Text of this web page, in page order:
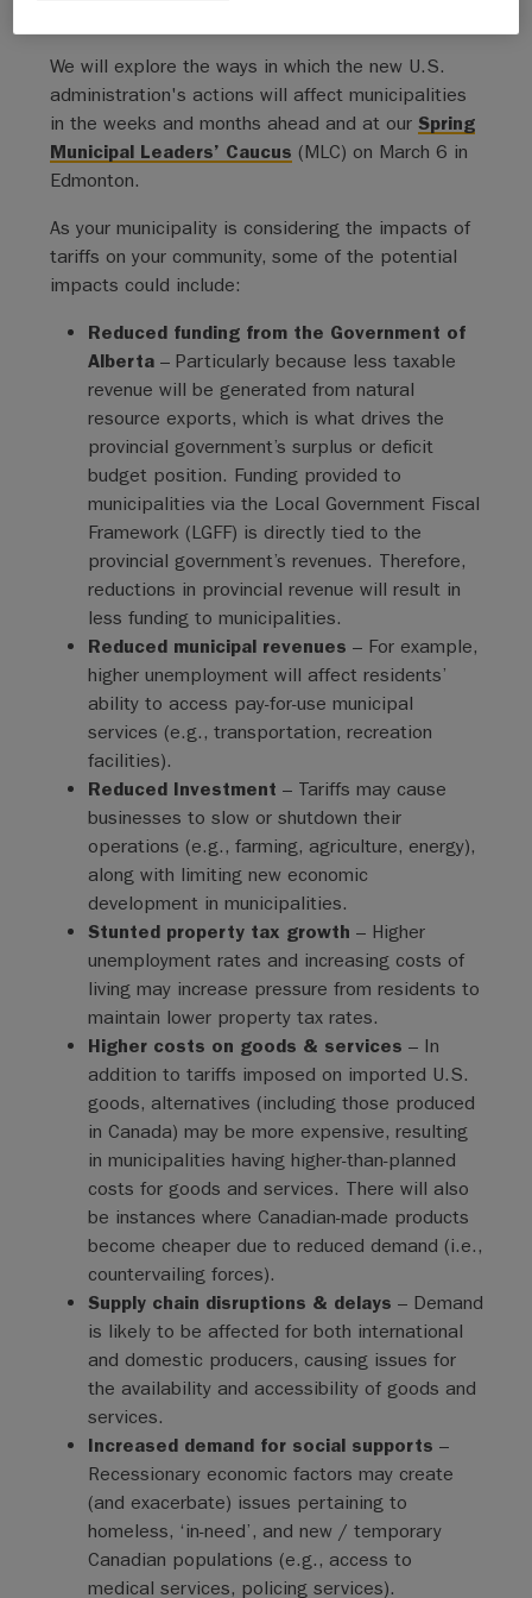
We will explore the ways in which the new U.S.
administration's actions will affect municipalities
in the weeks and months ahead and at our Spring
Municipal Leaders’ Caucus (MLC) on March 6 in
Edmonton.
As your municipality is considering the impacts of
tariffs on your community, some of the potential
impacts could include:
Reduced funding from the Government of
Alberta– Particularly because less taxable
revenue will be generated from natural
resource exports, which is what drives the
provincial government’s surplus or deficit
budget position. Funding provided to
municipalities via the Local Government Fiscal
Framework (LGFF) is directly tied to the
provincial government’s revenues. Therefore,
reductions in provincial revenue will result in
less funding to municipalities.
Reduced municipal revenues – For example,
higher unemployment will affect residents’
ability to access pay-for-use municipal
services (e.g., transportation, recreation
facilities).
Reduced Investment – Tariffs may cause
businesses to slow or shutdown their
operations (e.g., farming, agriculture, energy),
along with limiting new economic
development in municipalities.
Stunted property tax growth – Higher
unemployment rates and increasing costs of
living may increase pressure from residents to
maintain lower property tax rates.
Higher costs on goods & services – In
addition to tariffs imposed on imported U.S.
goods, alternatives (including those produced
in Canada) may be more expensive, resulting
in municipalities having higher-than-planned
costs for goods and services. There will also
be instances where Canadian-made products
become cheaper due to reduced demand (i.e.,
countervailing forces).
Supply chain disruptions & delays – Demand
is likely to be affected for both international
and domestic producers, causing issues for
the availability and accessibility of goods and
services.
Increased demand for social supports –
Recessionary economic factors may create
(and exacerbate) issues pertaining to
homeless, ‘in-need’, and new / temporary
Canadian populations (e.g., access to
medical services, policing services).